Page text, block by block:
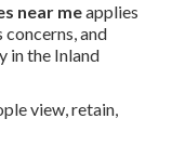
near meapplies
and
in the Inland
view, retain,